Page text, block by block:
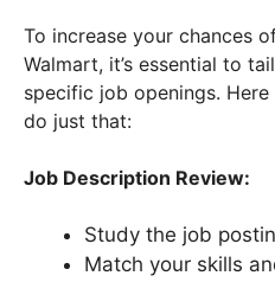
To increase your chances
Walmart, it’s essential to
specific job openings.
do just that:
Job Description Review:
Study the job
Match your skills